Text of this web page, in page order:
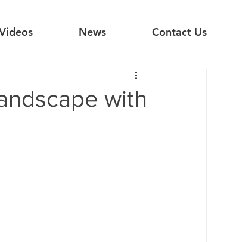
News Contact Us
with